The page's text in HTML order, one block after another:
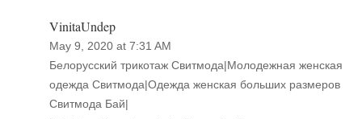
their homes.”
VinitaUndep
May 9, 2020 at 7:31 AM
Белорусский трикотаж Свитмода|Молодежная женская
одежда Свитмода|Одежда женская больших размеров
Свитмода Бай|